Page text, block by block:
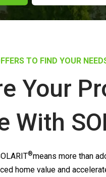
TO FIND YOUR
Your
With
®means more than
home value and